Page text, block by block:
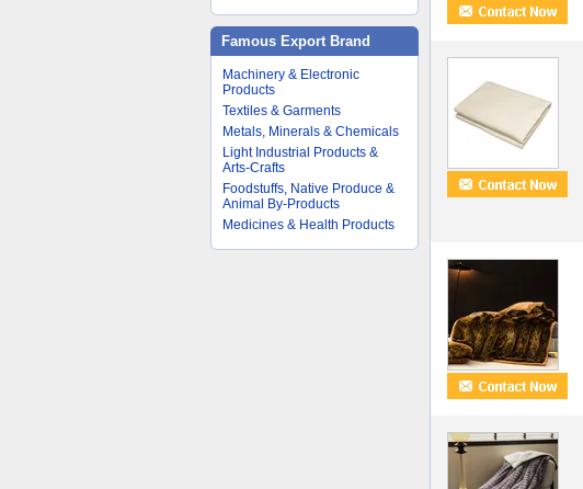
Famous Export Brand
Machinery & Electronic
Products
Textiles & Garments
Metals, Minerals & Chemicals
Light Industrial Products &
Arts-Crafts
Foodstuffs, Native Produce &
Animal By-Products
Medicines & Health Products